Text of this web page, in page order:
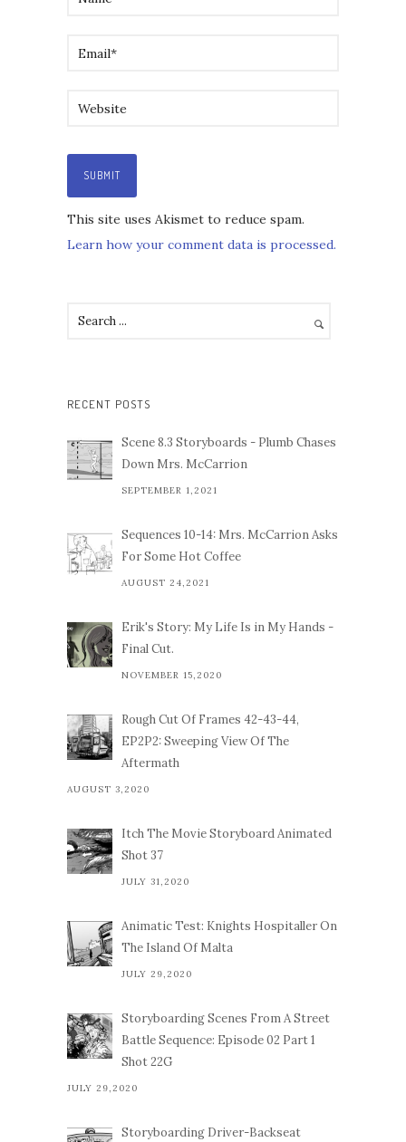
This site uses Akismet to reduce spam.
Learn how your comment data is processed.
RECENT POSTS
Scene 8.3 Storyboards - Plumb Chases
Down Mrs. McCarrion
SEPTEMBER 1,2021
Sequences 10-14: Mrs. McCarrion Asks
For Some Hot Coffee
AUGUST 24,2021
Erik's Story: My Life Is in My Hands -
Final Cut.
NOVEMBER 15,2020
Rough Cut Of Frames 42-43-44,
EP2P2: Sweeping View Of The
Aftermath
AUGUST 3,2020
Itch The Movie Storyboard Animated
Shot 37
JULY 31,2020
Animatic Test: Knights Hospitaller On
The Island Of Malta
JULY 29,2020
Storyboarding Scenes From A Street
Battle Sequence: Episode 02 Part 1
Shot 22G
JULY 29,2020
Storyboarding Driver-Backseat